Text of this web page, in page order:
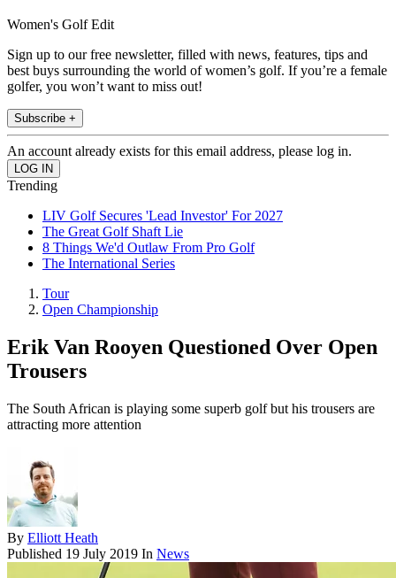
Women's Golf Edit
Sign up to our free newsletter, filled with news, features, tips and
best buys surrounding the world of women’s golf. If you’re a female
golfer, you won’t want to miss out!
Subscribe +
An account already exists for this email address, please log in.
Trending
LIV Golf Secures 'Lead Investor' For 2027
The Great Golf Shaft Lie
8 Things We'd Outlaw From Pro Golf
The International Series
Tour
Open Championship
Erik Van Rooyen Questioned Over Open
Trousers
The South African is playing some superb golf but his trousers are
attracting more attention
By Elliott Heath
Published 19 July 2019 In News